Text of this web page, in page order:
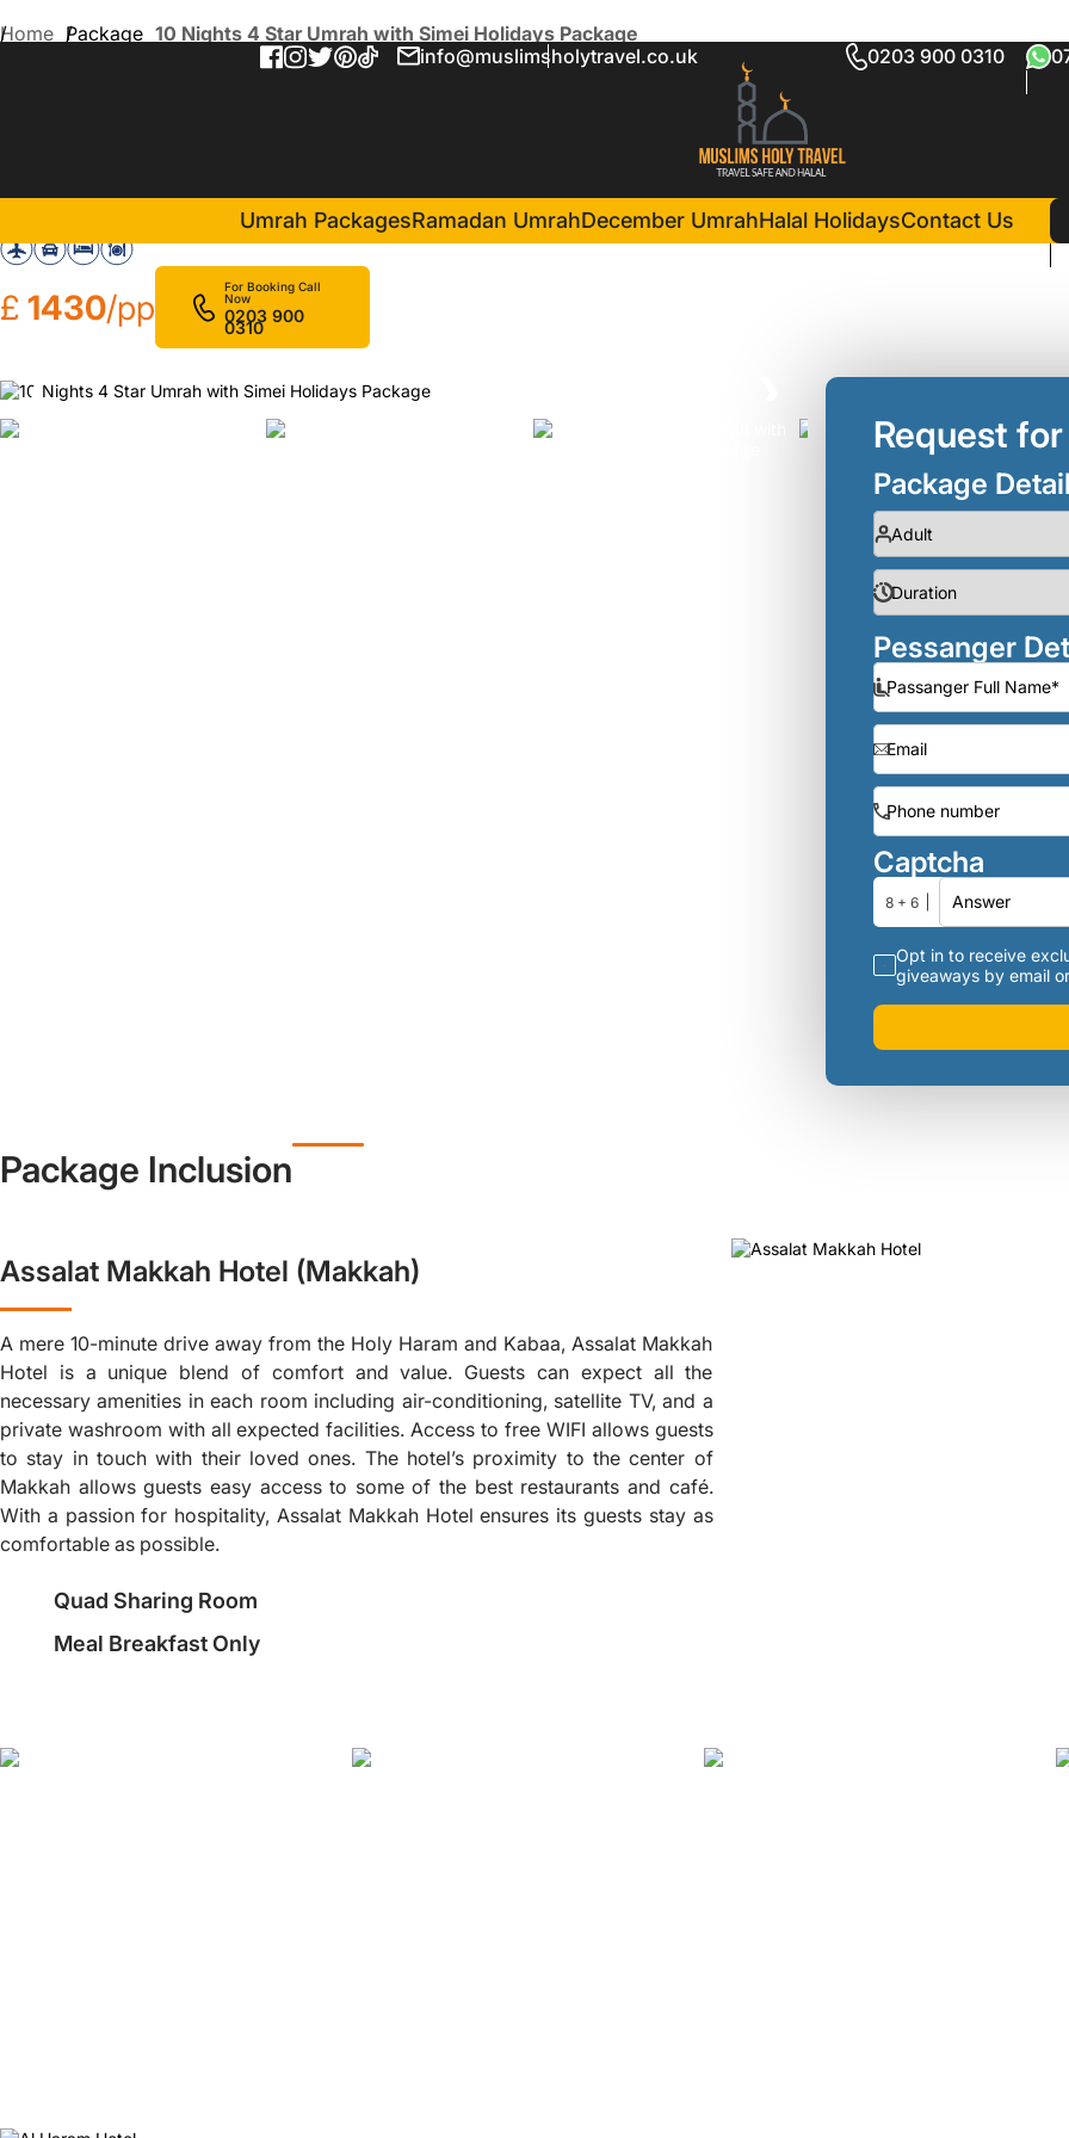
info@muslimsholytravel.co.uk 0203 900 0310
Umrah PackagesRamadan UmrahDecember UmrahHalal HolidaysContact Us
Home Package 10 Nights 4 Star Umrah with Simei Holidays Package
10 Nights 4 Star Umrah with Simei Holidays Package
in Madina(3 Nights )
£ 1430/pp
For Booking Call
Now
0203 900
0310
❮
Request
Package
Pessanger
Captcha
8 + 6
Opt in to receive
giveaways by email
Package Inclusion
Assalat Makkah Hotel (Makkah)
A mere 10-minute drive away from the Holy Haram and Kabaa, Assalat Makkah
Hotel is a unique blend of comfort and value. Guests can expect all the
necessary amenities in each room including air-conditioning, satellite TV, and a
private washroom with all expected facilities. Access to free WIFI allows guests
to stay in touch with their loved ones. The hotel’s proximity to the center of
Makkah allows guests easy access to some of the best restaurants and café.
With a passion for hospitality, Assalat Makkah Hotel ensures its guests stay as
comfortable as possible.
Quad Sharing Room
Meal Breakfast Only